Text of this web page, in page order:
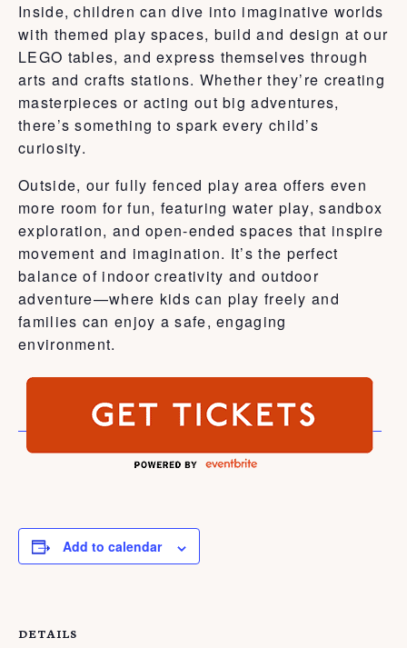
Inside, children can dive into imaginative worlds
with themed play spaces, build and design at our
LEGO tables, and express themselves through
arts and crafts stations. Whether they’re creating
masterpieces or acting out big adventures,
there’s something to spark every child’s
curiosity.
Outside, our fully fenced play area offers even
more room for fun, featuring water play, sandbox
exploration, and open-ended spaces that inspire
movement and imagination. It’s the perfect
balance of indoor creativity and outdoor
adventure—where kids can play freely and
families can enjoy a safe, engaging
environment.
Add to calendar
DETAILS